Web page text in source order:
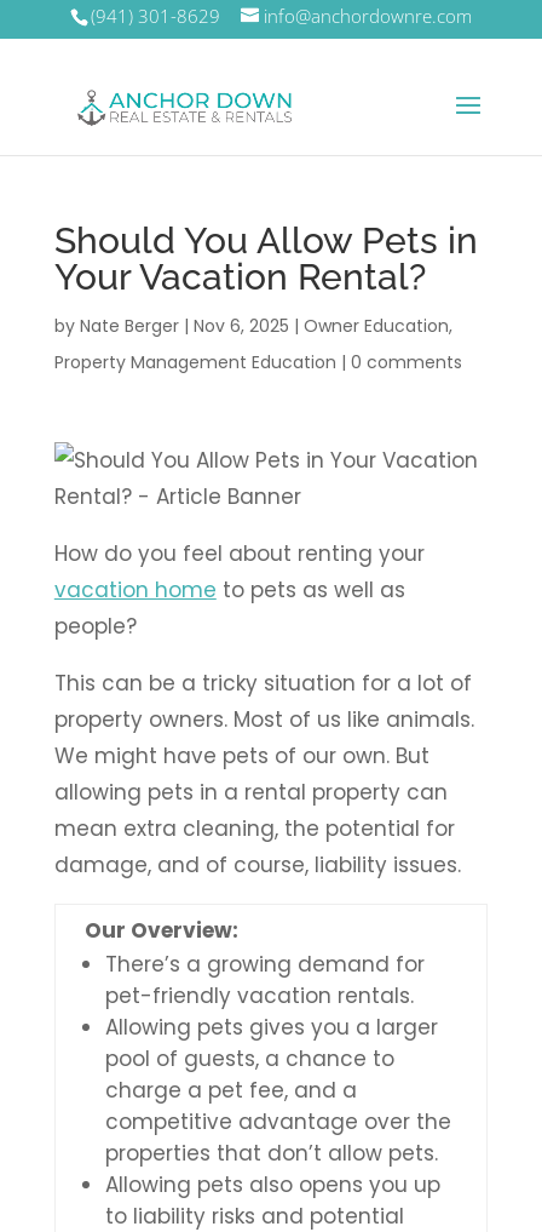
(941) 301-8629 info@anchordownre.com
Should You Allow Pets in
Your Vacation Rental?
by Nate Berger| Nov 6, 2025 | Owner Education,
Property Management Education | 0 comments
How do you feel about renting your
vacation home to pets as well as
people?
This can be a tricky situation for a lot of
property owners. Most of us like animals.
We might have pets of our own. But
allowing pets in a rental property can
mean extra cleaning, the potential for
damage, and of course, liability issues.
Our Overview:
There’s a growing demand for
pet-friendly vacation rentals.
Allowing pets gives you a larger
pool of guests, a chance to
charge a pet fee, and a
competitive advantage over the
properties that don’t allow pets.
Allowing pets also opens you up
to liability risks and potential